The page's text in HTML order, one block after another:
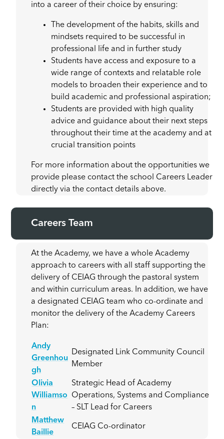
into a career of their choice by ensuring:
The development of the habits, skills and
mindsets required to be successful in
professional life and in further study
Students have access and exposure to a
wide range of contexts and relatable role
models to broaden their experience and to
build academic and professional aspiration;
Students are provided with high quality
advice and guidance about their next steps
throughout their time at the academy and at
crucial transition points
For more information about the opportunities we
provide please contact the school Careers Leader
directly via the contact details above.
Careers Team
At the Academy, we have a whole Academy
approach to careers with all staff supporting the
delivery of CEIAG through the pastoral system
and within curriculum areas. In addition, we have
a designated CEIAG team who co-ordinate and
monitor the delivery of the Academy Careers
Plan:
Andy
Greenhou
gh
Designated Link Community Council
Member
Olivia
Williamso
n
Strategic Head of Academy
Operations, Systems and Compliance
– SLT Lead for Careers
Matthew
Baillie
CEIAG Co-ordinator